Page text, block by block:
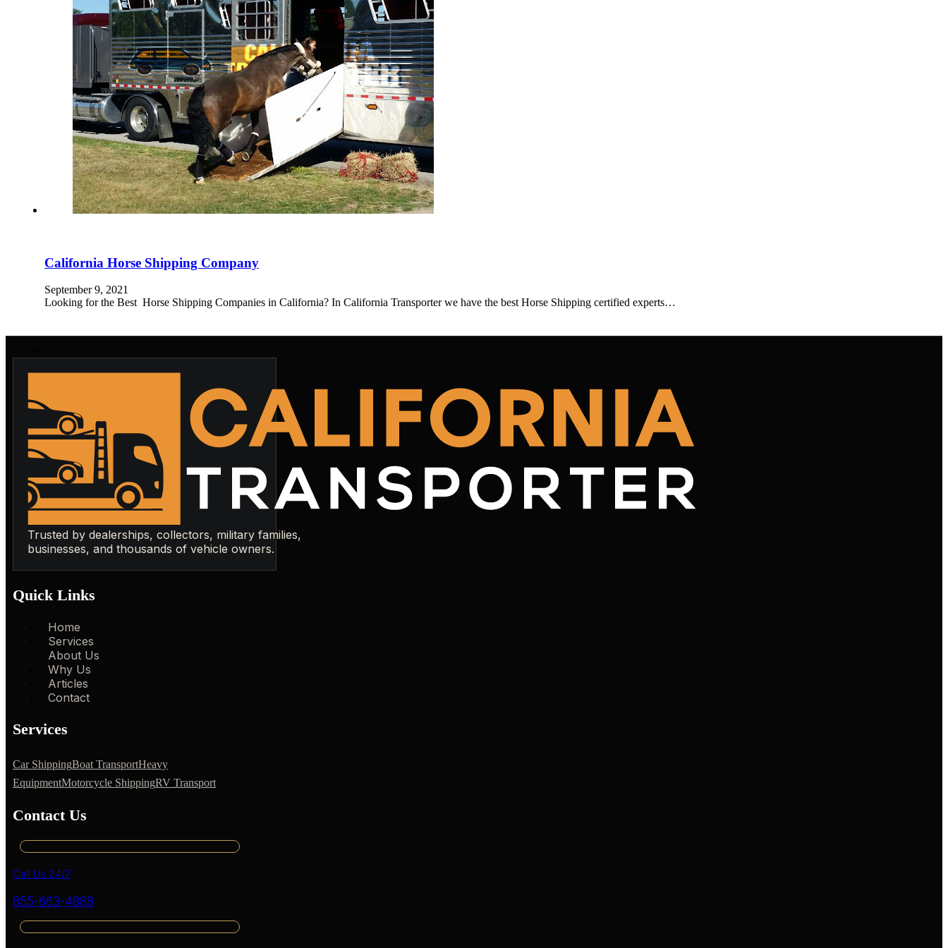
California Horse Shipping Company
September 9, 2021
Looking for the Best Horse Shipping Companies in California? In California Transporter we have the best Horse Shipping certified experts…
Trusted by dealerships, collectors, military families,
businesses, and thousands of vehicle owners.
Quick Links
Home
Services
About Us
Why Us
Articles
Contact
Services
Car ShippingBoat TransportHeavy
EquipmentMotorcycle ShippingRV Transport
Contact Us
Call Us 24/7
855-663-4888